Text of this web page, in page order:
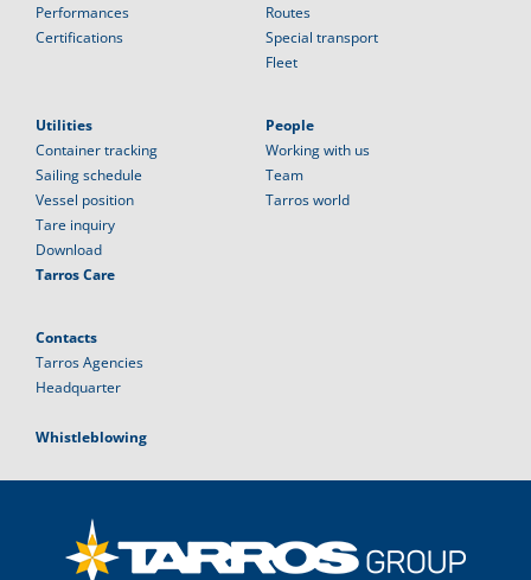
Performances
Certifications
Routes
Special transport
Fleet
Utilities
Container tracking
Sailing schedule
Vessel position
Tare inquiry
Download
Tarros Care
People
Working with us
Team
Tarros world
Contacts
Tarros Agencies
Headquarter
Whistleblowing